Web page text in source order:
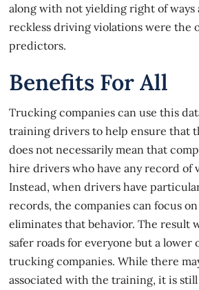
along with not yielding right of ways
reckless driving violations were the
predictors.
Benefits For All
Trucking companies can use this
training drivers to help ensure that
does not necessarily mean that
hire drivers who have any record of
Instead, when drivers have
records, the companies can focus
eliminates that behavior. The result
safer roads for everyone but a lower
trucking companies. While there
associated with the training, it is still